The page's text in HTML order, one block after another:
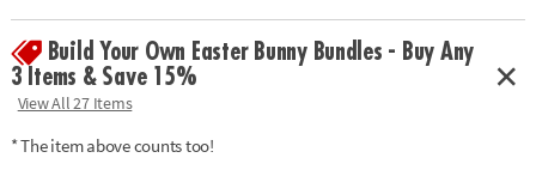
guidebook
Age Recommendation:Ages 5 and up
Build Your Own Easter Bunny Bundles - Buy Any
3 Items & Save 15%
View All 27 Items
* The item above counts too!